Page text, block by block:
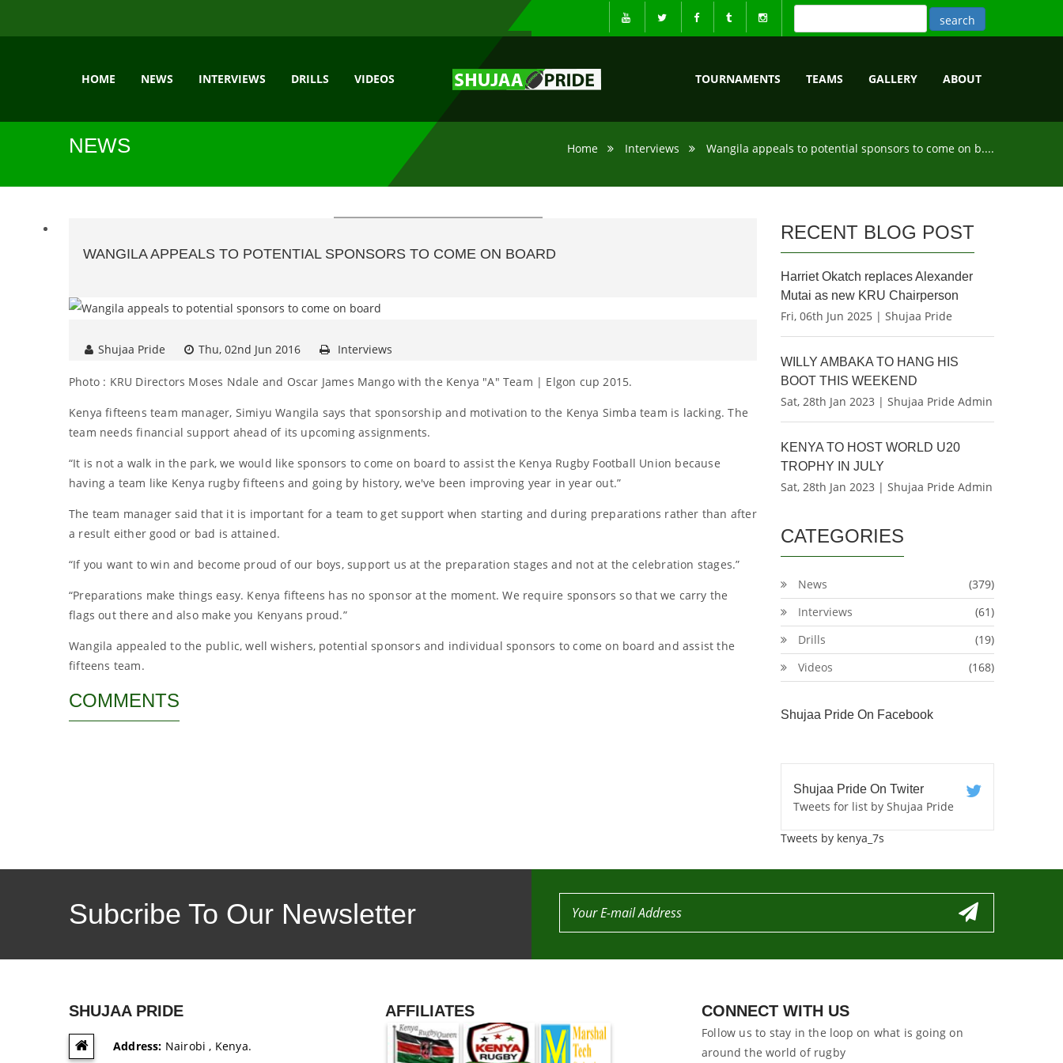
HOME NEWS INTERVIEWS DRILLS VIDEOS TOURNAMENTS TEAMS GALLERY ABOUT
NEWS Home Interviews Wangila appeals to potential sponsors to come on b....
WANGILA APPEALS TO POTENTIAL SPONSORS TO COME ON BOARD
Shujaa Pride Thu, 02nd Jun 2016 Interviews
Photo : KRU Directors Moses Ndale and Oscar James Mango with the Kenya "A" Team | Elgon cup 2015.
Kenya fifteens team manager, Simiyu Wangila says that sponsorship and motivation to the Kenya Simba team is lacking. The
team needs financial support ahead of its upcoming assignments.
“It is not a walk in the park, we would like sponsors to come on board to assist the Kenya Rugby Football Union because
having a team like Kenya rugby fifteens and going by history, we've been improving year in year out.”
The team manager said that it is important for a team to get support when starting and during preparations rather than after
a result either good or bad is attained.
“If you want to win and become proud of our boys, support us at the preparation stages and not at the celebration stages.”
“Preparations make things easy. Kenya fifteens has no sponsor at the moment. We require sponsors so that we carry the
flags out there and also make you Kenyans proud.”
Wangila appealed to the public, well wishers, potential sponsors and individual sponsors to come on board and assist the
fifteens team.
COMMENTS
RECENT BLOG POST
Harriet Okatch replaces Alexander
Mutai as new KRU Chairperson
Fri, 06th Jun 2025 | Shujaa Pride
WILLY AMBAKA TO HANG HIS
BOOT THIS WEEKEND
Sat, 28th Jan 2023 | Shujaa Pride Admin
KENYA TO HOST WORLD U20
TROPHY IN JULY
Sat, 28th Jan 2023 | Shujaa Pride Admin
CATEGORIES
News
(379)
Interviews
(61)
Drills
(19)
Videos
(168)
Shujaa Pride On Facebook
Shujaa Pride On Twiter
Tweets for list by Shujaa Pride
Tweets by kenya_7s
Subcribe To Our Newsletter
SHUJAA PRIDE
Address: Nairobi , Kenya.
AFFILIATES CONNECT WITH US
Follow us to stay in the loop on what is going on
around the world of rugby